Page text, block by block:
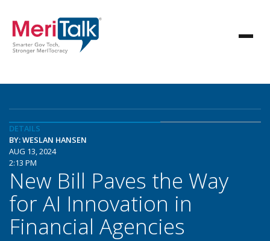
DETAILS
BY: WESLAN HANSEN
AUG 13, 2024
2:13 PM
New Bill Paves the Way
for AI Innovation in
Financial Agencies